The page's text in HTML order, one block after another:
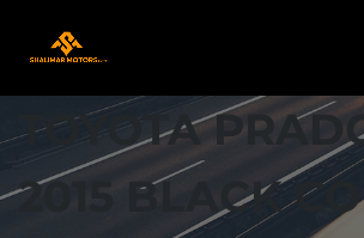
TOYOTA
2015 BLACK